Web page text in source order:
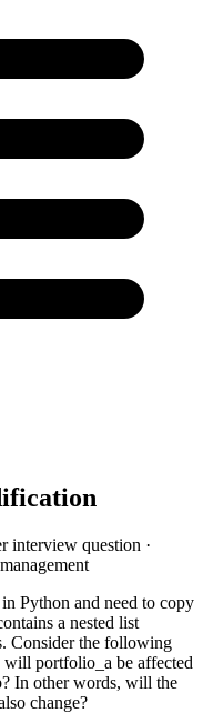
interview question ·
Python and need to copy
a nested list
Consider the following
will portfolio_a be affected
In other words, will the
change?